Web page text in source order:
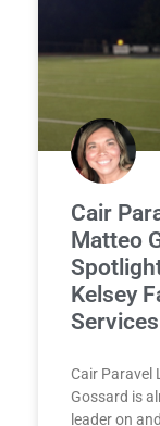
Cair
Matteo
Kelsey
Services
Cair Paravel
Gossard is
leader on